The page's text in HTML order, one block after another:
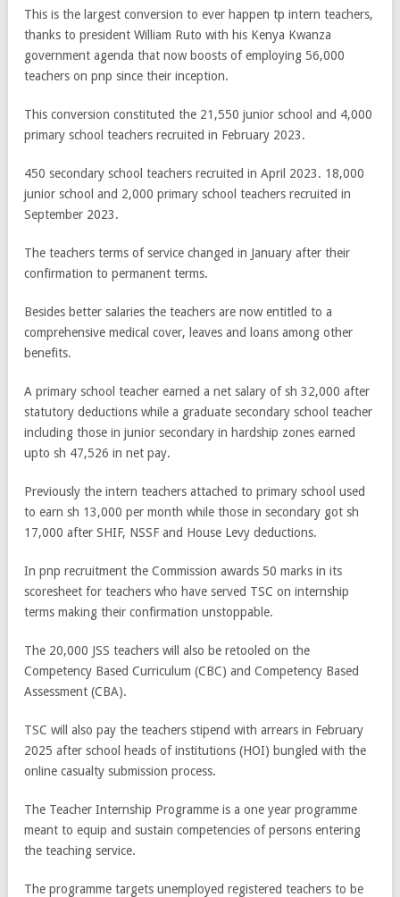
This is the largest conversion to ever happen tp intern teachers,
thanks to president William Ruto with his Kenya Kwanza
government agenda that now boosts of employing 56,000
teachers on pnp since their inception.
This conversion constituted the 21,550 junior school and 4,000
primary school teachers recruited in February 2023.
450 secondary school teachers recruited in April 2023. 18,000
junior school and 2,000 primary school teachers recruited in
September 2023.
The teachers terms of service changed in January after their
confirmation to permanent terms.
Besides better salaries the teachers are now entitled to a
comprehensive medical cover, leaves and loans among other
benefits.
A primary school teacher earned a net salary of sh 32,000 after
statutory deductions while a graduate secondary school teacher
including those in junior secondary in hardship zones earned
upto sh 47,526 in net pay.
Previously the intern teachers attached to primary school used
to earn sh 13,000 per month while those in secondary got sh
17,000 after SHIF, NSSF and House Levy deductions.
In pnp recruitment the Commission awards 50 marks in its
scoresheet for teachers who have served TSC on internship
terms making their confirmation unstoppable.
The 20,000 JSS teachers will also be retooled on the
Competency Based Curriculum (CBC) and Competency Based
Assessment (CBA).
TSC will also pay the teachers stipend with arrears in February
2025 after school heads of institutions (HOI) bungled with the
online casualty submission process.
The Teacher Internship Programme is a one year programme
meant to equip and sustain competencies of persons entering
the teaching service.
The programme targets unemployed registered teachers to be